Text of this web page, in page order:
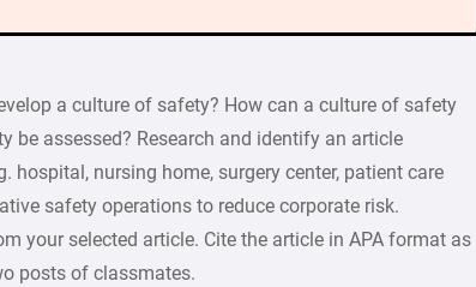
a culture of safety? How can a culture of safety
be assessed? Research and identify an article
hospital, nursing home, surgery center, patient care
safety operations to reduce corporate risk.
your selected article. Cite the article in APA format as
posts of classmates.